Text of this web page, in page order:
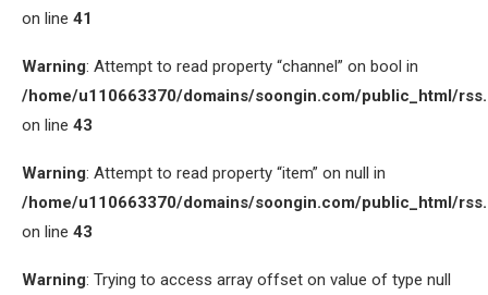
on line 41
Warning: Attempt to read property “channel” on bool in
/home/u110663370/domains/soongin.com/public_html/
on line 43
Warning: Attempt to read property “item” on null in
/home/u110663370/domains/soongin.com/public_html/
on line 43
Warning: Trying to access array offset on value of type null